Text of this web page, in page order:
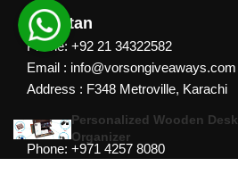
Pakistan
Phone: +92 21 34322582
Email : info@vorsongiveaways.com
Address : F348 Metroville, Karachi
UAE
Phone: +971 4257 8080
Personalized Wooden Desk
Organizer